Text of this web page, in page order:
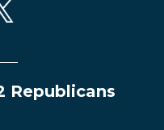
Republicans